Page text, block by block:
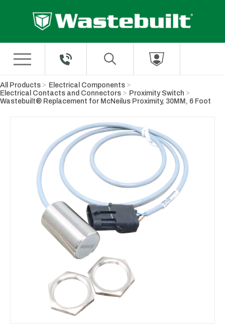
All Products
Electrical Components
Electrical Contacts and Connectors
Proximity Switch
Wastebuilt® Replacement for McNeilus Proximity, 30MM, 6 Foot